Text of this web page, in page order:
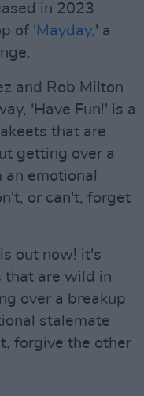
in 2023
of ' Mayday,' a
and Rob Milton
'Have Fun!' is a
that are
getting over a
emotional
or can't, forget
out now! it's
that are wild in
over a breakup
stalemate
forgive the other